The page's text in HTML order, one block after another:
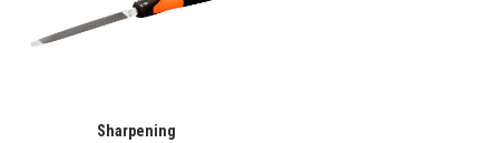
Sharpening